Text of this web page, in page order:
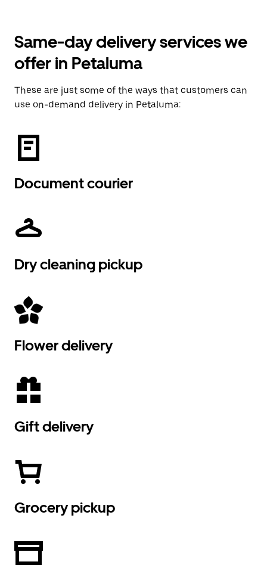
Same-day delivery services we
offer in Petaluma
These are just some of the ways that customers can
use on-demand delivery in Petaluma:
Document courier
Dry cleaning pickup
Flower delivery
Gift delivery
Grocery pickup